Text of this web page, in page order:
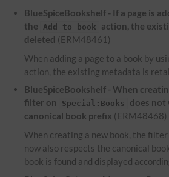
BlueSpiceBookshelf - If a page is
the
Add to book
action, the
deleted (ERM48461)
When adding a page to a book by
action, the existing metadata is
BlueSpiceBookshelf - When
filter on
Special:Books
does
canonical book prefix (ERM48468)
When creating a new book, the filter
now also respects the canonical
book is found and displayed